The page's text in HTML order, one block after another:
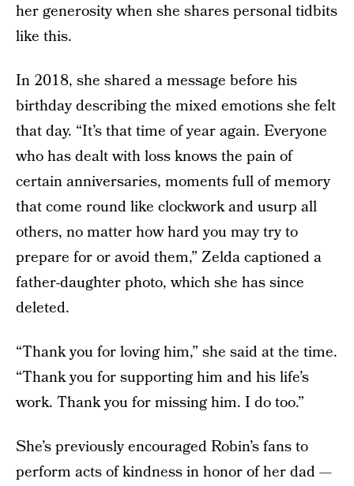
her generosity when she shares personal tidbits
like this.
In 2018, she shared a message before his
birthday describing the mixed emotions she felt
that day. “It’s that time of year again. Everyone
who has dealt with loss knows the pain of
certain anniversaries, moments full of memory
that come round like clockwork and usurp all
others, no matter how hard you may try to
prepare for or avoid them,” Zelda captioned a
father-daughter photo, which she has since
deleted.
“Thank you for loving him,” she said at the time.
“Thank you for supporting him and his life’s
work. Thank you for missing him. I do too.”
She’s previously encouraged Robin’s fans to
perform acts of kindness in honor of her dad —